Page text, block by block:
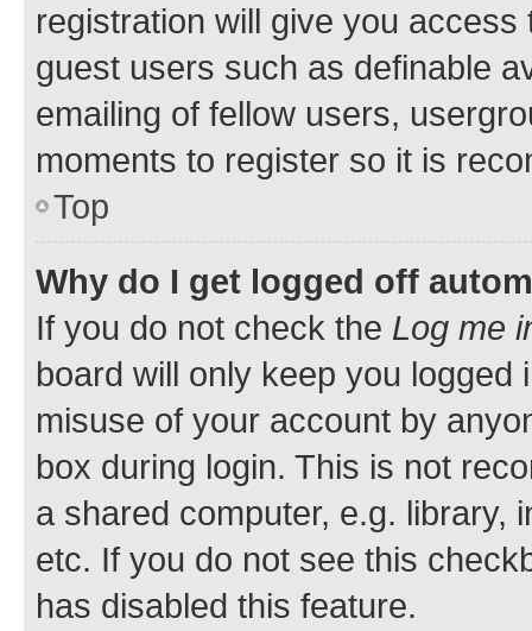
registration will give you
guest users such as definable
emailing of fellow users,
moments to register so it is
Top
Why do I get logged off
If you do not check the Log me
board will only keep you
misuse of your account by
box during login. This is not
a shared computer, e.g. library,
etc. If you do not see this
has disabled this feature.